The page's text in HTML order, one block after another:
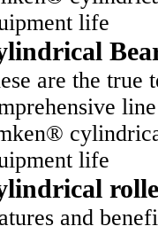
life
are the true
life
and